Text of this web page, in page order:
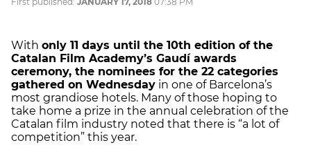
With only 11 days until the 10th edition of the
Catalan Film Academy’s Gaudí awards
ceremony, the nominees for the 22 categories
gathered on Wednesday in one of Barcelona’s
most grandiose hotels. Many of those hoping to
take home a prize in the annual celebration of the
Catalan film industry noted that there is “a lot of
competition” this year.